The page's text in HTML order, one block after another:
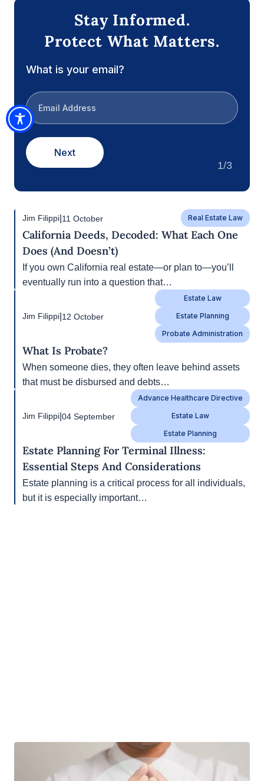
In conclusion, deciding when your agent’s authority
should take effect is a critical aspect of creating a
Durable Power of Attorney. By carefully
considering the factors outlined above, you can
make an informed decision that provides security
and peace of mind for you and your loved ones. If
you have any questions about this, or any estate
planning concern, please contact us at our Rocklin
office at (916) 333-7910.
Stay Informed.
Protect What Matters.
What is your email?
1/3
Real Estate Law
California Deeds, Decoded: What Each One
If you own California real estate—or plan to—
you’ll eventually run into a question that…
Jim Filippi |12 October